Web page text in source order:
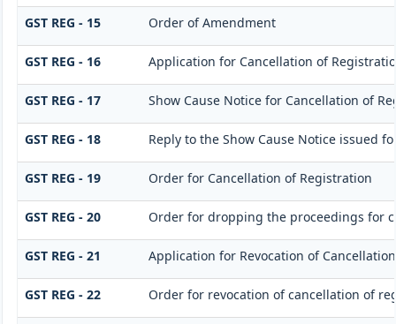
GST REG - 15 Order of Amendment
GST REG - 16 Application for Cancellation of
GST REG - 17 Show Cause Notice for Cancellation of
GST REG - 18 Reply to the Show Cause Notice issued
GST REG - 19 Order for Cancellation of Registration
GST REG - 20 Order for dropping the proceedings for
GST REG - 21 Application for Revocation of
GST REG - 22 Order for revocation of cancellation of